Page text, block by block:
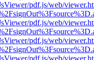
pdf.js/web/
pdf.js/web/
pdf.js/web/
pdf.js/web/